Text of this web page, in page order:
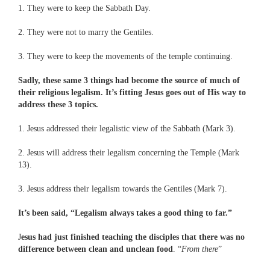
1. They were to keep the Sabbath Day.
2. They were not to marry the Gentiles.
3. They were to keep the movements of the temple continuing.
Sadly, these same 3 things had become the source of much of
their religious legalism. It’s fitting Jesus goes out of His way to
address these 3 topics.
1. Jesus addressed their legalistic view of the Sabbath (Mark 3).
2. Jesus will address their legalism concerning the Temple (Mark
13).
3. Jesus address their legalism towards the Gentiles (Mark 7).
It’s been said, “Legalism always takes a good thing to far.”
Jesus had just finished teaching the disciples that there was no
difference between clean and unclean food. “From there”